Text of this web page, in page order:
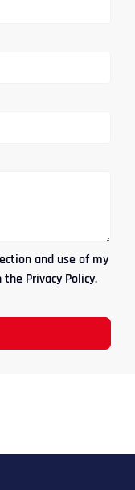
and use of my
Privacy Policy.